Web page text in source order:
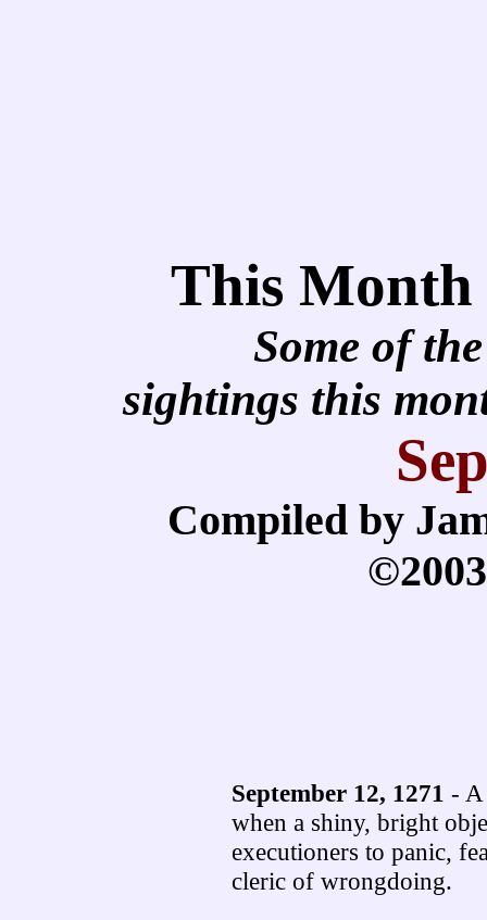
This
Some of
sightings this
Compiled by
September 12, 1271 - A
when a shiny, bright
executioners to panic,
cleric of wrongdoing.